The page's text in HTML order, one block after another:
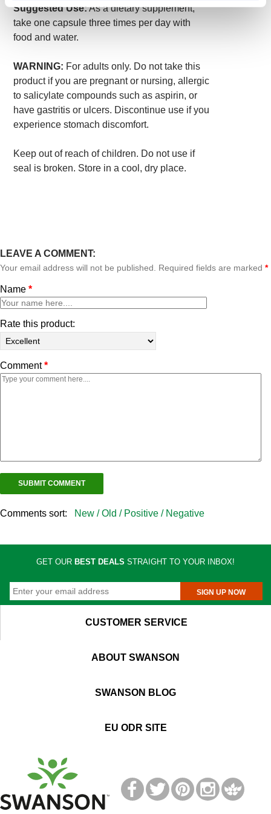
Suggested Use:As a dietary supplement,
take one capsule three times per day with
food and water.
WARNING: For adults only. Do not take this
product if you are pregnant or nursing, allergic
to salicylate compounds such as aspirin, or
have gastritis or ulcers. Discontinue use if you
experience stomach discomfort.
Keep out of reach of children. Do not use if
seal is broken. Store in a cool, dry place.
LEAVE A COMMENT:
Your email address will not be published. Required fields are marked *
Name *
Rate this product:
Comment*
Comments sort: New /Old / Positive / Negative
GET OUR BEST DEALS STRAIGHT TO YOUR INBOX!
SIGN UP NOW
CUSTOMER SERVICE
ABOUT SWANSON
SWANSON BLOG
EU ODR SITE
TM